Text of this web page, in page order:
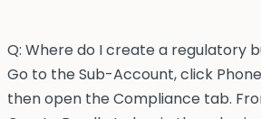
Q: Where do I create a regulatory
Go to the Sub-Account, click
then open the Compliance tab.